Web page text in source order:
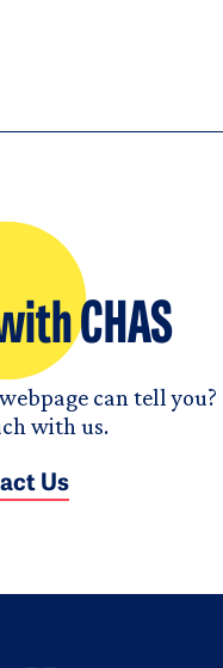
CHAS
can tell you?
with us.
Us